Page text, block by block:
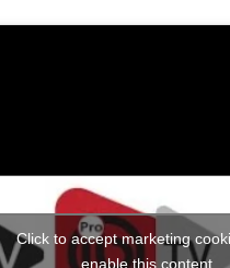
Click to accept marketing
enable this content